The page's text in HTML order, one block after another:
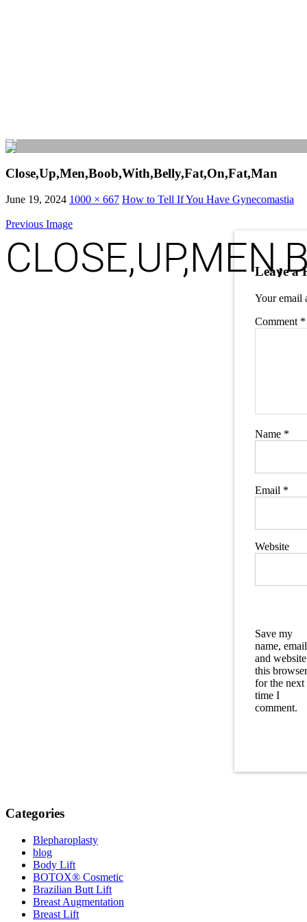
Close,Up,Men,Boob,With,Belly,Fat,On,Fat,Man
June 19, 2024 1000 × 667 How to Tell If You Have Gynecomastia
Previous Image
Leave a
Your email
Comment *
Name *
Email *
Website
Save my
name,
and
this browser
for the next
time I
comment.
Categories
Blepharoplasty
blog
Body Lift
BOTOX® Cosmetic
Brazilian Butt Lift
Breast Augmentation
Breast Lift